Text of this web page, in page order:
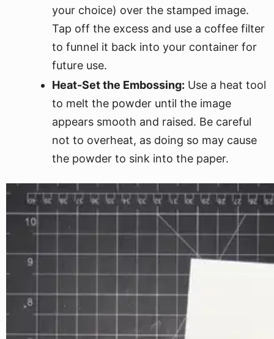
your choice) over the stamped image.
Tap off the excess and use a coffee filter
to funnel it back into your container for
future use.
Heat-Set the Embossing: Use a heat tool
to melt the powder until the image
appears smooth and raised. Be careful
not to overheat, as doing so may cause
the powder to sink into the paper.